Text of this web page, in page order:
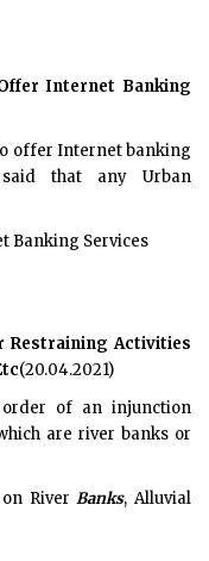
Internet Banking
offer Internet banking
that any Urban
Banking Services
Restraining Activities
(20.04.2021)
of an injunction
are river banks or
on RiverBanks, Alluvial